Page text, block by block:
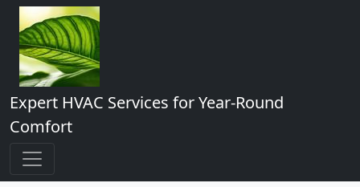
Expert HVAC Services for Year-Round
Comfort